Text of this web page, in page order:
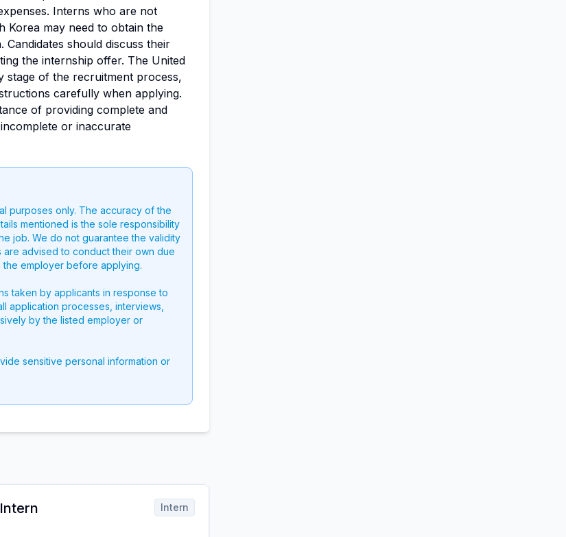
Interns who are not
Korea may need to obtain the
should discuss their
the internship offer. The United
stage of the recruitment process,
carefully when applying.
of providing complete and
or inaccurate
purposes only. The accuracy of the
mentioned is the sole responsibility
job. We do not guarantee the validity
advised to conduct their own due
employer before applying.
taken by applicants in response to
application processes, interviews,
by the listed employer or
sensitive personal information or
Intern